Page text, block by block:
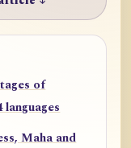
of
Maha and